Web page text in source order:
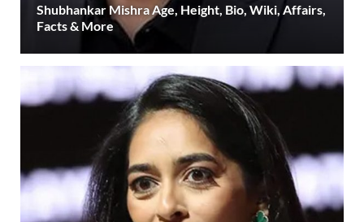
Shubhankar Mishra Age, Height, Bio, Wiki, Affairs,
Facts & More